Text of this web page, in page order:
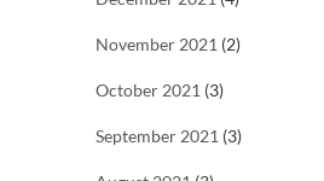
November 2021 (2)
October 2021 (3)
September 2021 (3)